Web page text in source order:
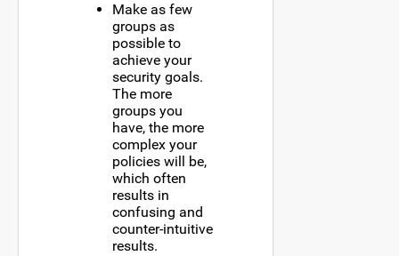
Make as few
groups as
possible to
achieve your
security goals.
The more
groups you
have, the more
complex your
policies will be,
which often
results in
confusing and
counter-intuitive
results.